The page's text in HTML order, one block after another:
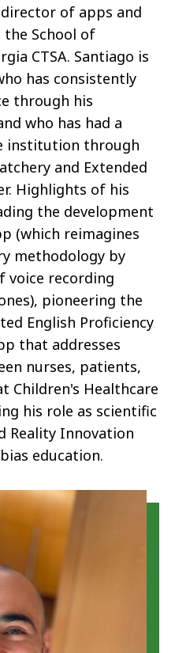
of apps and
School of
CTSA. Santiago is
has consistently
through his
who has had a
institution through
and Extended
Highlights of his
the development
(which reimagines
methodology by
voice recording
pioneering the
English Proficiency
that addresses
nurses, patients,
Children's Healthcare
his role as scientific
Reality Innovation
education.